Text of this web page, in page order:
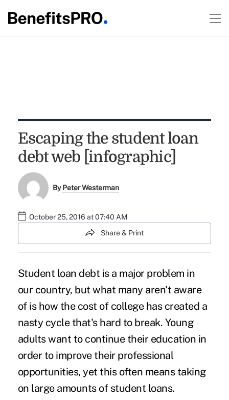
Escaping the student loan
debt web [infographic]
ByPeter Westerman
October 25, 2016 at 07:40 AM
Share & Print
Student loan debt is a major problem in
our country, but what many aren't aware
of is how the cost of college has created a
nasty cycle that's hard to break. Young
adults want to continue their education in
order to improve their professional
opportunities, yet this often means taking
on large amounts of student loans.